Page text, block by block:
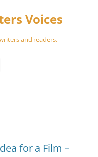
Voices
and readers.
for a Film –